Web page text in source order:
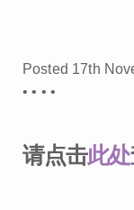
Posted 17th
•• • •
请点击此处